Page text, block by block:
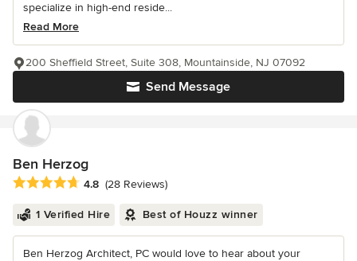
specialize in high-end reside...
Read More
Send Message
200 Sheffield Street, Suite 308, Mountainside, NJ 07092
Ben Herzog
Average rating: 4.8 out of 5 stars
4.8 (28 Reviews)
1 Verified Hire Best of Houzz winner
Ben Herzog Architect, PC would love to hear about your